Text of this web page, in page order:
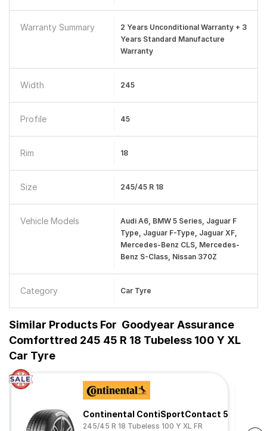
Warranty Summary
2 Years Unconditional Warranty + 3
Years Standard Manufacture
Warranty
Width 245
Profile 45
Rim 18
Size 245/45 R 18
Vehicle Models
Audi A6, BMW 5 Series, Jaguar F
Type, Jaguar F-Type, Jaguar XF,
Mercedes-Benz CLS, Mercedes-
Benz S-Class, Nissan 370Z
Category Car Tyre
Similar Products For Goodyear Assurance
Comforttred 245 45 R 18 Tubeless 100 Y XL
Car Tyre
Continental ContiSportContact 5
245/45 R 18 Tubeless 100 Y XL FR